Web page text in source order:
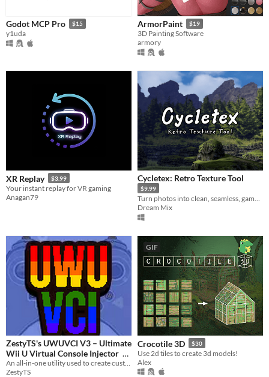
Godot MCP Pro $15
y1uda
ArmorPaint $19
3D Painting Software
armory
XR Replay $3.99
Your instant replay for VR gaming
Anagan79
Cycletex: Retro Texture Tool
$9.99
Dream Mix
ZestyTS's UWUVCI V3 – Ultimate
Wii U Virtual Console Injector
$2.99
ZestyTS
GIF
Crocotile 3D $30
Use 2d tiles to create 3d models!
Alex